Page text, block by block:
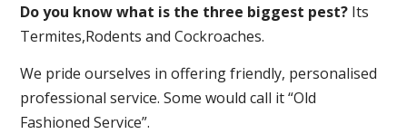
Do you know what is the three biggest pest? Its
Termites,Rodents and Cockroaches.
We pride ourselves in offering friendly, personalised
professional service. Some would call it “Old
Fashioned Service”.